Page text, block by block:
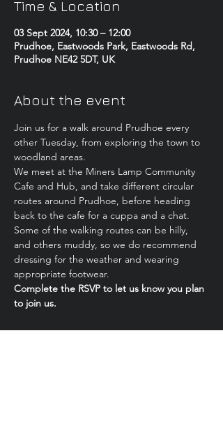
Time & Location
03 Sept 2024, 10:30 – 12:00
Prudhoe, Eastwoods Park, Eastwoods Rd,
Prudhoe NE42 5DT, UK
About the event
Join us for a walk around Prudhoe every
other Tuesday, from exploring the town to
woodland areas.
We meet at the Miners Lamp Community
Cafe and Hub, and take different circular
routes around Prudhoe, before heading
back to the cafe for a cuppa and a chat.
Some of the walking routes can be hilly,
and others muddy, so we do recommend
dressing for the weather and wearing
appropriate footwear.
Complete the RSVP to let us know you plan
to join us.